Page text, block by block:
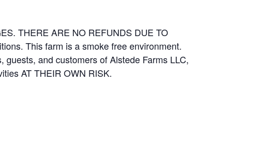
THERE ARE NO REFUNDS DUE TO
This farm is a smoke free environment.
and customers of Alstede Farms LLC,
AT THEIR OWN RISK.